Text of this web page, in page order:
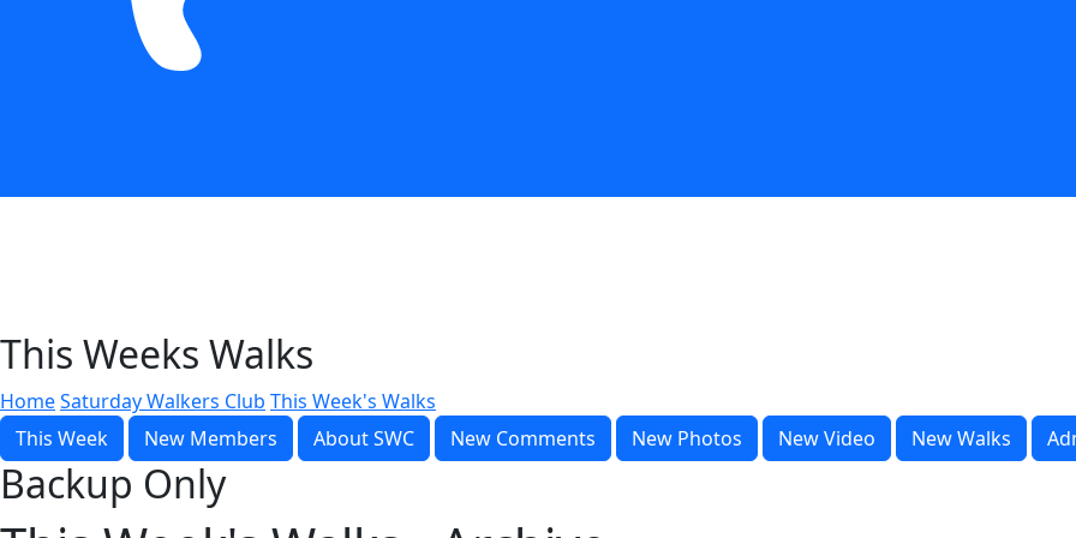
This Weeks Walks
HomeSaturday Walkers Club This Week's Walks
This Week
New Members About SWC New Comments New Photos New Video New Walks
Backup Only